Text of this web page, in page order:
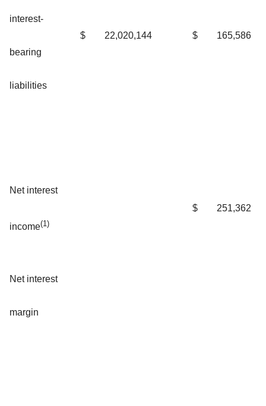
interest-
bearing
liabilities
$ 22,020,144 $ 165,586
Net interest
income(1)
$ 251,362
Net interest
margin